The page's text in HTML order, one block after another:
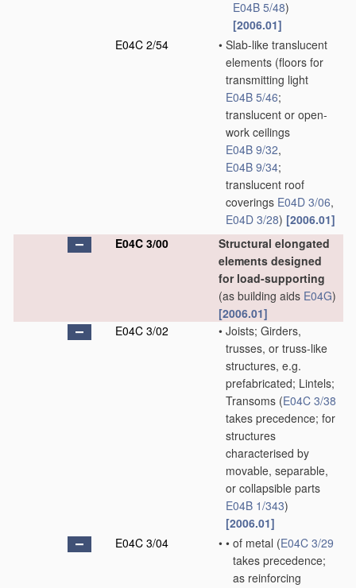
E04B 5/48)
[2006.01]
E04C 2/54
• Slab-like translucent
elements (floors for
transmitting light
E04B 5/46;
translucent or open-
work ceilings
E04B 9/32,
E04B 9/34;
translucent roof
coverings E04D 3/06,
E04D 3/28) [2006.01]
E04C 3/00
Structural elongated
elements designed
for load-supporting
(as building aids E04G)
[2006.01]
E04C 3/02
• Joists; Girders,
trusses, or truss-like
structures, e.g.
prefabricated; Lintels;
Transoms (E04C 3/38
takes precedence; for
structures
characterised by
movable, separable,
or collapsible parts
E04B 1/343)
[2006.01]
E04C 3/04
• • of metal (E04C 3/29
takes precedence;
as reinforcing